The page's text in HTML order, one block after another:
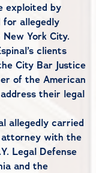
exploited by
for allegedly
York City.
clients
City Bar Justice
of the American
their legal
allegedly carried
attorney with the
Legal Defense
and the